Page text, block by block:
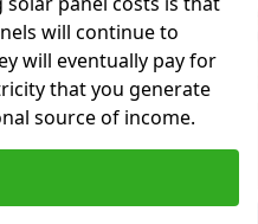
will continue to
will eventually pay for
that you generate
source of income.